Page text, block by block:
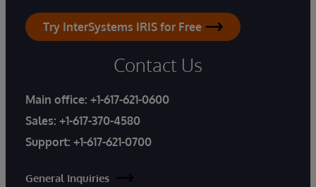
Try InterSystems IRIS for Free
Contact Us
Main office: +1-617-621-0600
Sales: +1-617-370-4580
Support: +1-617-621-0700
General Inquiries